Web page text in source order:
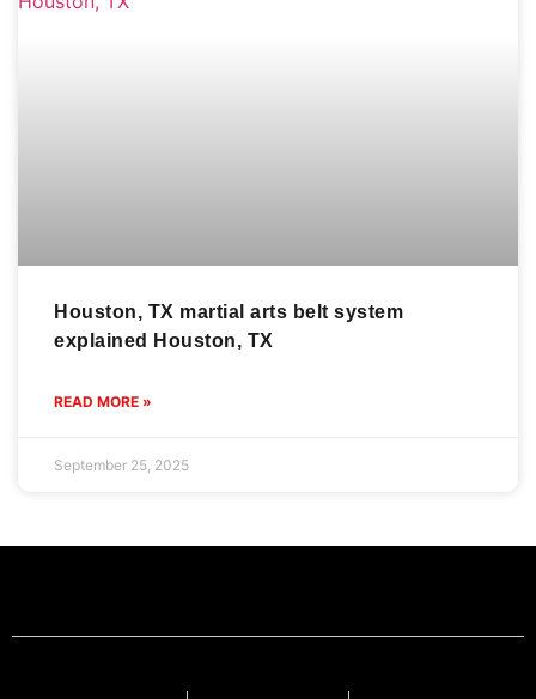
Houston, TX martial arts belt system
explained Houston, TX
READ MORE »
September 25, 2025